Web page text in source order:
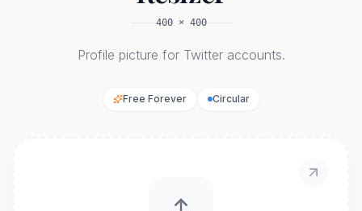
400× 400
Profile picture for Twitter accounts.
Free Forever Circular